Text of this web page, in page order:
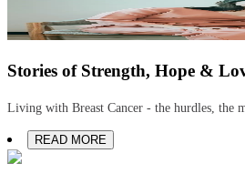
Stories of Strength, Hope &
Living with Breast Cancer - the hurdles, the
READ MORE